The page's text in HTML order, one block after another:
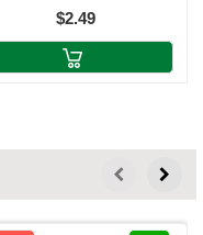
$2.49